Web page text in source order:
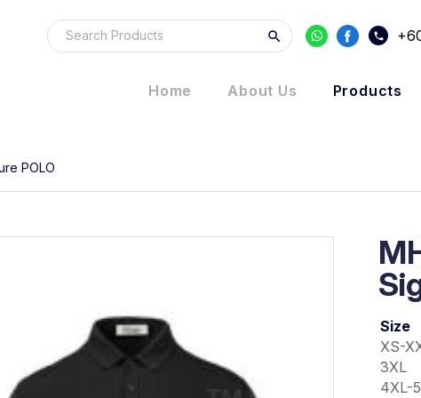
Home About Us Products
POLO
Size
XS-
3XL
4XL-